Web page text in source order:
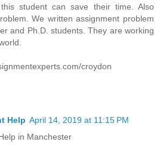
student can save their time. Also
We written assignment problem
and Ph.D. students. They are working
croydon
Help April 14, 2019 at 11:15 PM
in Manchester